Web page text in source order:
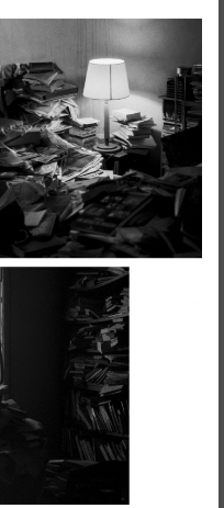
#3
in residence
TO THE
n.27